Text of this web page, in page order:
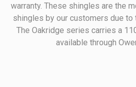
warranty. These shingles are the
shingles by our customers due to
The Oakridge series carries a
available through